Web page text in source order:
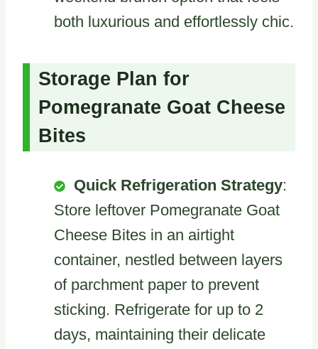
both luxurious and effortlessly chic.
Storage Plan for
Pomegranate Goat Cheese
Bites
Quick Refrigeration Strategy:
Store leftover Pomegranate Goat
Cheese Bites in an airtight
container, nestled between layers
of parchment paper to prevent
sticking. Refrigerate for up to 2
days, maintaining their delicate